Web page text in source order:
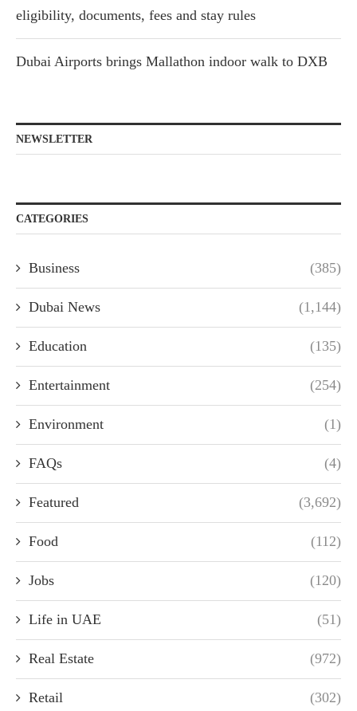
eligibility, documents, fees and stay rules
Dubai Airports brings Mallathon indoor walk to DXB
NEWSLETTER
CATEGORIES
Business (385)
Dubai News (1,144)
Education (135)
Entertainment (254)
Environment (1)
FAQs (4)
Featured (3,692)
Food (112)
Jobs (120)
Life in UAE (51)
Real Estate (972)
Retail (302)